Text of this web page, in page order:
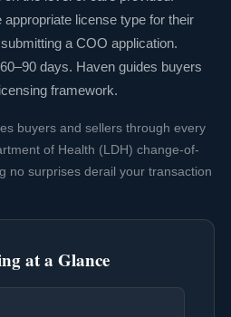
license type for their
a COO application.
days. Haven guides buyers
framework.
buyers and sellers through every
of Health (LDH) change-of-
no surprises derail your transaction
at a Glance